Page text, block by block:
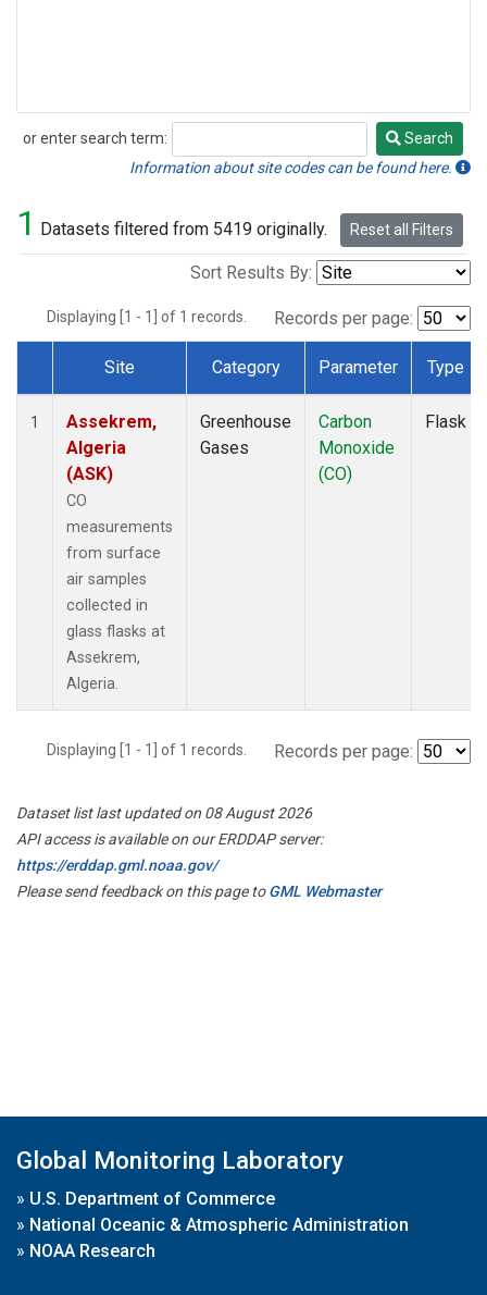
or enter search term:
Search
Search
Information about site codes can be found here.
1 Datasets filtered from 5419 originally. Reset all Filters
Sort Results By:
Displaying [1 - 1] of 1 records. Records per page:
Dataset Number
Site Category Parameter Type
1
Assekrem,
Algeria
(ASK)
CO
measurements
from surface
air samples
collected in
glass flasks at
Assekrem,
Algeria.
Greenhouse
Gases
Carbon
Monoxide
(CO)
Flask
Displaying [1 - 1] of 1 records. Records per page:
Dataset list last updated on 08 August 2026
API access is available on our ERDDAP server:
https://erddap.gml.noaa.gov/
Please send feedback on this page toGML Webmaster
Global Monitoring Laboratory
» U.S. Department of Commerce
» National Oceanic & Atmospheric Administration
» NOAA Research